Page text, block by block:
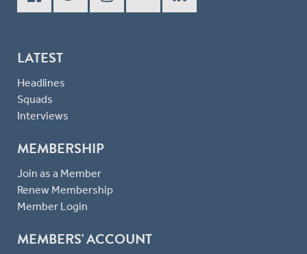
LATEST
Headlines
Squads
Interviews
MEMBERSHIP
Join as a Member
Renew Membership
Member Login
MEMBERS' ACCOUNT